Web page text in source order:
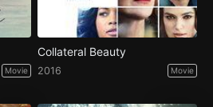
Movie
Collateral Beauty
2016 Movie